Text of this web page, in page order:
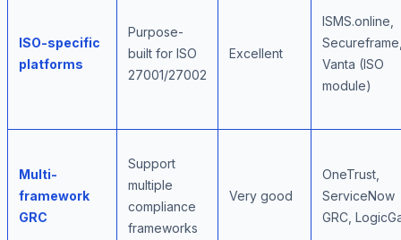
ISO-specific
platforms
Purpose-
built for ISO
27001/27002
Excellent
ISMS.online,
Vanta (ISO
module)
Multi-
framework
GRC
Support
multiple
compliance
frameworks
Very good
OneTrust,
ServiceNow
GRC,